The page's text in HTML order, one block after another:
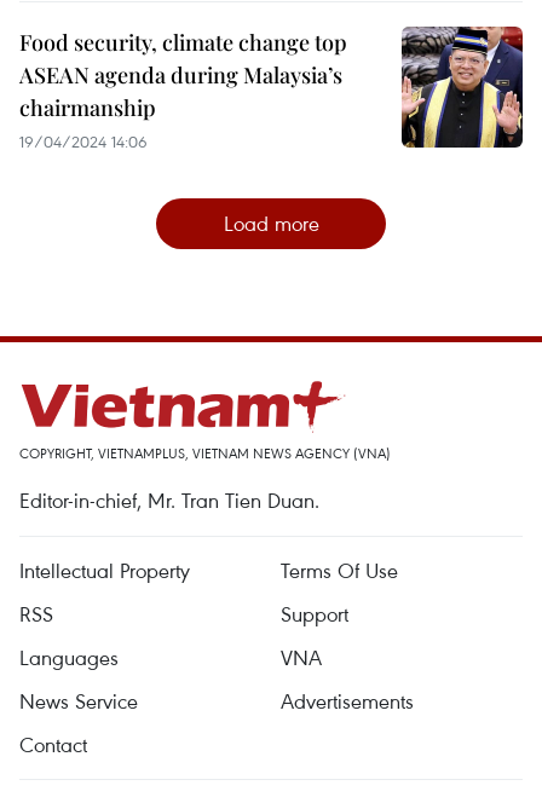
Food security, climate change top
ASEAN agenda during Malaysia’s
chairmanship
19/04/2024 14:06
Load more
COPYRIGHT, VIETNAMPLUS, VIETNAM NEWS AGENCY (VNA)
Editor-in-chief, Mr. Tran Tien Duan.
Intellectual Property
Terms Of Use
RSS
Support
Languages
VNA
News Service
Advertisements
Contact